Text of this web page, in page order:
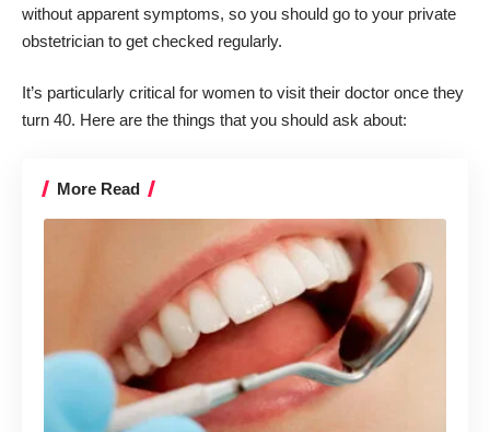
without apparent symptoms, so you should go to your private
obstetrician to get checked regularly.
It’s particularly critical for women to visit their doctor once they
turn 40. Here are the things that you should ask about:
More Read